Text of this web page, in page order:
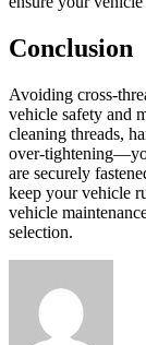
Conclusion
Avoiding cross-
vehicle safety and
cleaning threads,
over-
are securely
keep your vehicle
vehicle
selection.